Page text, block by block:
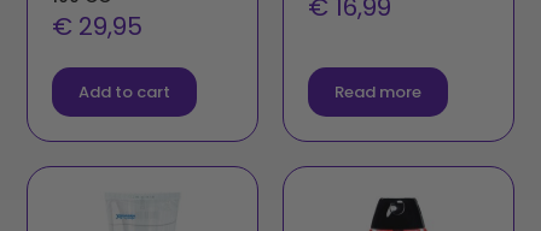
€ 29,95
Add to cart
€ 16,99
Read more